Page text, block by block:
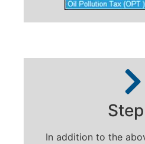
In addition to the